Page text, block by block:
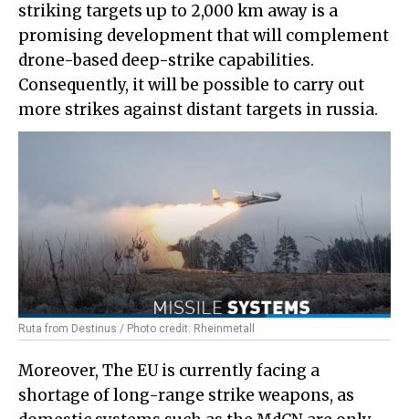
striking targets up to 2,000 km away is a
promising development that will complement
drone-based deep-strike capabilities.
Consequently, it will be possible to carry out
more strikes against distant targets in russia.
Ruta from Destinus / Photo credit: Rheinmetall
Moreover, The EU is currently facing a
shortage of long-range strike weapons, as